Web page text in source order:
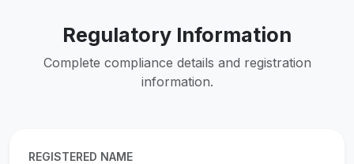
Regulatory Information
Complete compliance details and registration
information.
REGISTERED NAME